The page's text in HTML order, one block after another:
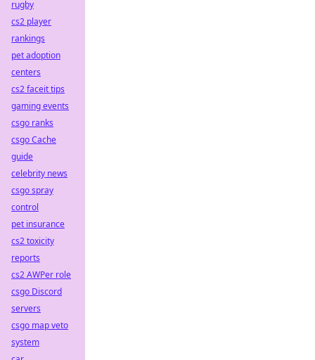
rugby
cs2 player
rankings
pet adoption
centers
cs2 faceit tips
gaming events
csgo ranks
csgo Cache
guide
celebrity news
csgo spray
control
pet insurance
cs2 toxicity
reports
cs2 AWPer role
csgo Discord
servers
csgo map veto
system